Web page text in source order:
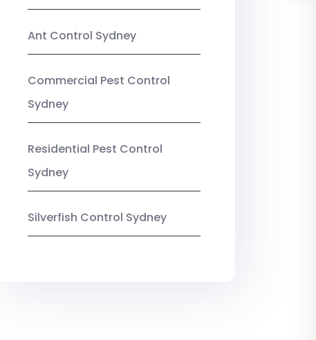
Ant Control Sydney
Commercial Pest Control
Sydney
Residential Pest Control
Sydney
Silverfish Control Sydney